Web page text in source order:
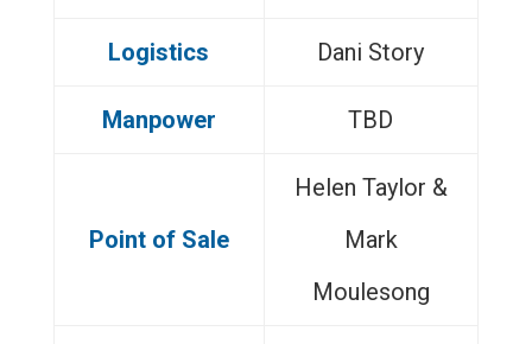
Logistics Dani Story
Manpower TBD
Point of Sale
Helen Taylor &
Mark
Moulesong